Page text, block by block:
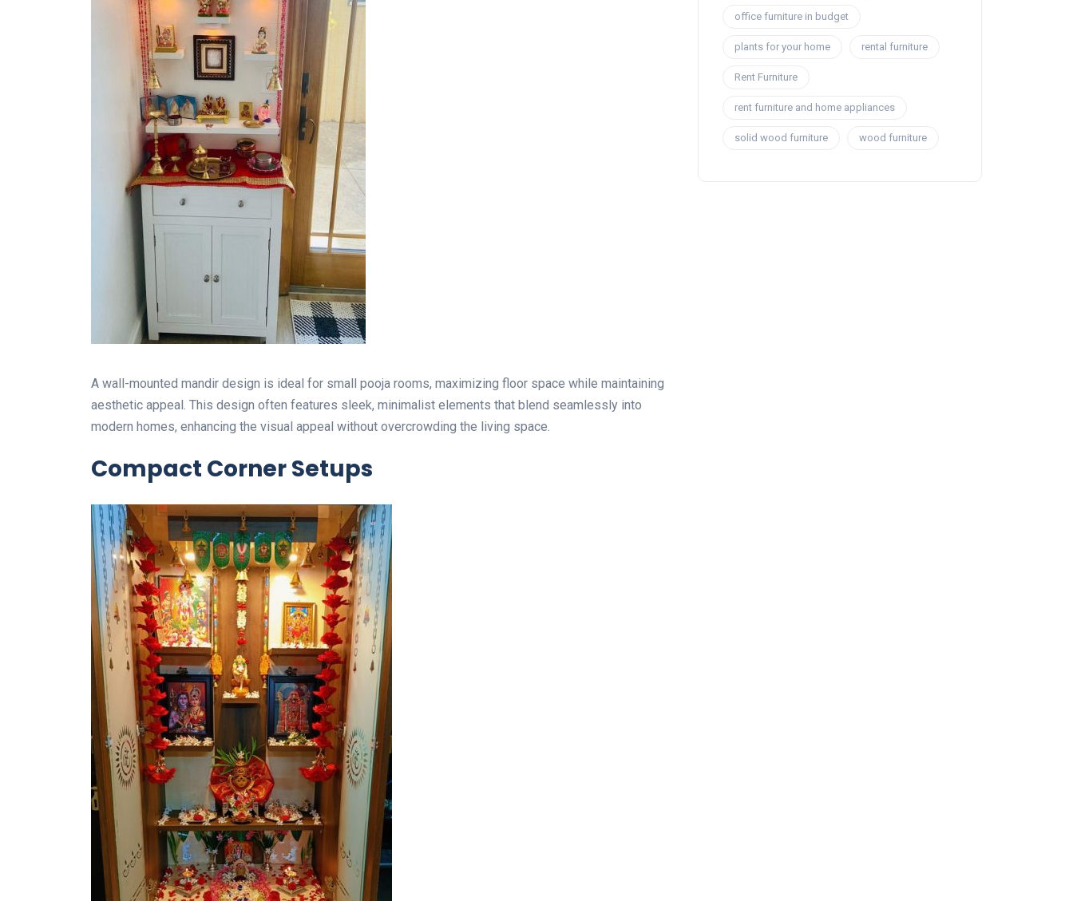
A wall-mounted mandir design is ideal for small pooja rooms, maximizing floor space while maintaining
aesthetic appeal. This design often features sleek, minimalist elements that blend seamlessly into
modern homes, enhancing the visual appeal without overcrowding the living space.
Compact Corner Setups
office furniture in budget
plants for your home rental furniture
Rent Furniture
rent furniture and home appliances
solid wood furniture wood furniture